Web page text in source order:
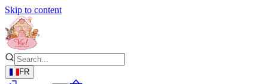
Skip to content
FR